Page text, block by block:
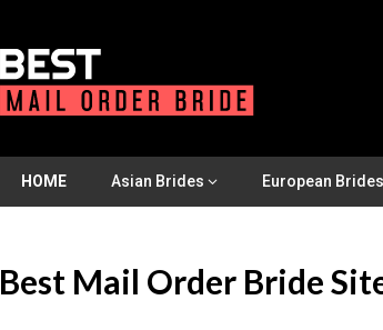
HOME Asian Brides European Brides
Best Mail Order Bride